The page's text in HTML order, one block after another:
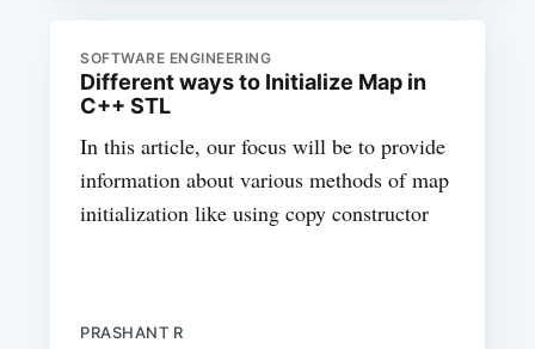
SOFTWARE ENGINEERING
Different ways to Initialize Map in
C++ STL
In this article, our focus will be to provide
information about various methods of map
initialization like using copy constructor
PRASHANT R